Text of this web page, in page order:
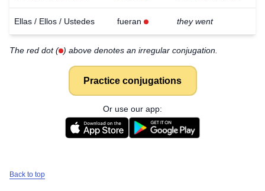
Ellas / Ellos / Ustedes fueran they went
The red dot ( ) above denotes an irregular conjugation.
Practice conjugations
Or use our app:
Back to top